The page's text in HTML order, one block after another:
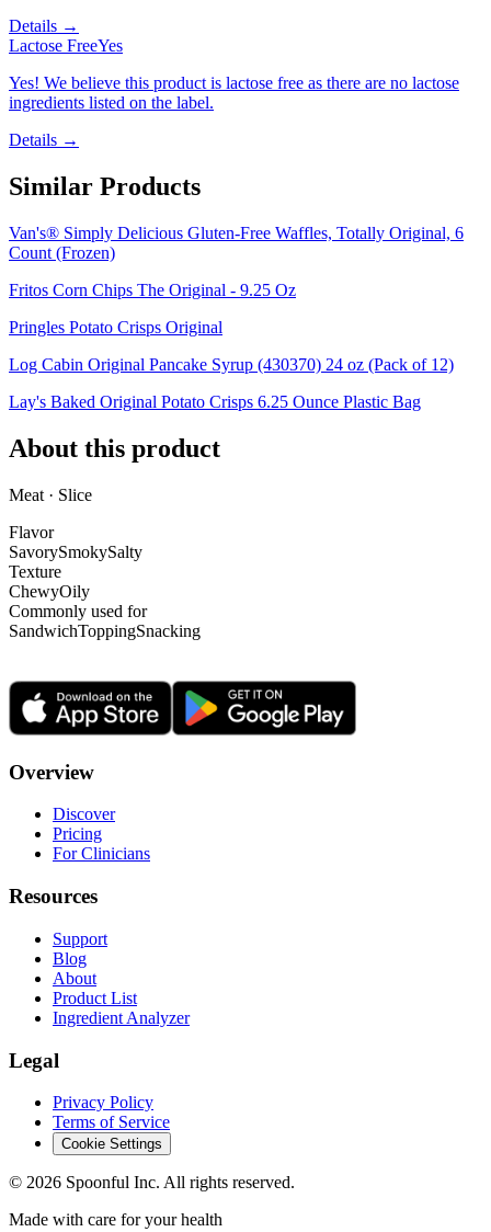
Details →
Lactose FreeYes
Yes! We believe this product is lactose free as there are no lactose
ingredients listed on the label.
Details →
Similar Products
Van's® Simply Delicious Gluten-Free Waffles, Totally Original, 6
Count (Frozen)
Fritos Corn Chips The Original - 9.25 Oz
Pringles Potato Crisps Original
Log Cabin Original Pancake Syrup (430370) 24 oz (Pack of 12)
Lay's Baked Original Potato Crisps 6.25 Ounce Plastic Bag
About this product
Meat · Slice
Flavor
SavorySmokySalty
Texture
ChewyOily
Commonly used for
SandwichToppingSnacking
Overview
Discover
Pricing
For Clinicians
Resources
Support
Blog
About
Product List
Ingredient Analyzer
Legal
Privacy Policy
Terms of Service
Cookie Settings
© 2026 Spoonful Inc. All rights reserved.
Made with care for your health